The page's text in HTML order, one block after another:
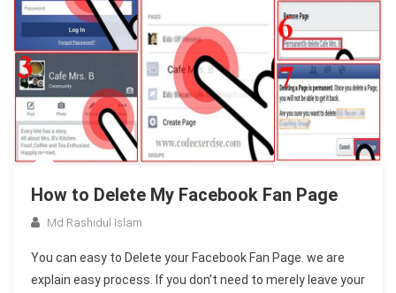
How to Delete My Facebook Fan Page
Md Rashidul Islam
You can easy to Delete your Facebook Fan Page. we are
explain easy process. If you don’t need to merely leave your